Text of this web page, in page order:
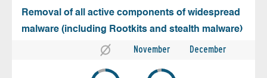
Removal of all active components of widespread
malware (including Rootkits and stealth malware)
November December